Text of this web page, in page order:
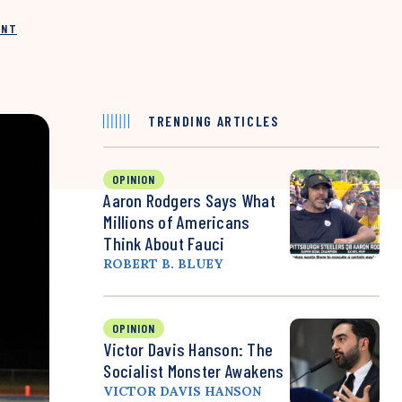
TRENDING ARTICLES
OPINION
Aaron Rodgers Says What
Millions of Americans
Think About Fauci
ROBERT B. BLUEY
OPINION
Victor Davis Hanson: The
Socialist Monster Awakens
VICTOR DAVIS HANSON